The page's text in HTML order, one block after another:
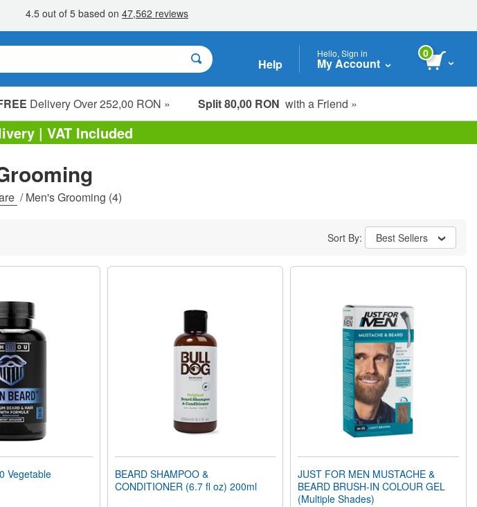
Help
Hello, Sign in
My Account
0
Delivery Over 252,00 RON » Split 80,00 RON with a Friend »
Sale Items
Value Packs
Clearance
| VAT Included
/Men's Grooming (4)
Sort By: Best Sellers
Vegetable
BEARD SHAMPOO &
CONDITIONER (6.7 fl oz) 200ml
JUST FOR MEN MUSTACHE &
BEARD BRUSH-IN COLOUR GEL
(Multiple Shades)